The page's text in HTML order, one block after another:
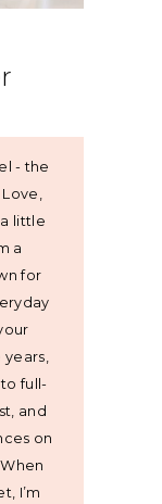
- the
little
a
for
full-
and
on
I’m